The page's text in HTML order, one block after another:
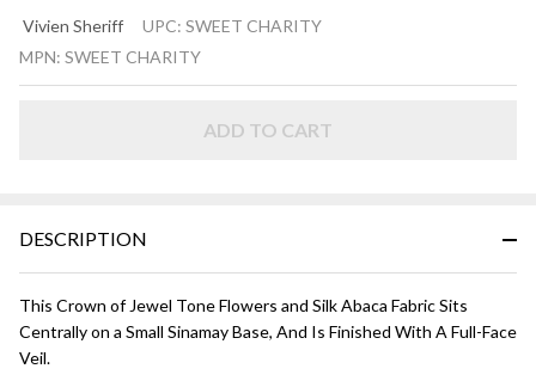
CHARITY
- Jewel
Vivien Sheriff UPC: SWEET CHARITY
MPN: SWEET CHARITY
ADD TO CART
DESCRIPTION
This Crown of Jewel Tone Flowers and Silk Abaca Fabric Sits
Centrally on a Small Sinamay Base, And Is Finished With A Full-Face
Veil.